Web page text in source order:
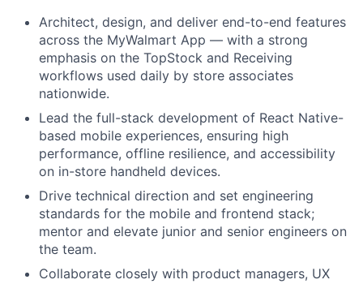
Architect, design, and deliver end-to-end features
across the MyWalmart App — with a strong
emphasis on the TopStock and Receiving
workflows used daily by store associates
nationwide.
Lead the full-stack development of React Native-
based mobile experiences, ensuring high
performance, offline resilience, and accessibility
on in-store handheld devices.
Drive technical direction and set engineering
standards for the mobile and frontend stack;
mentor and elevate junior and senior engineers on
the team.
Collaborate closely with product managers, UX